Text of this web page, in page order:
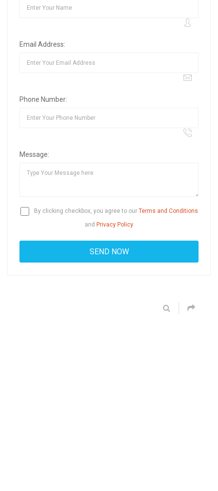
Email Address:
Phone Number:
Message:
By clicking checkbox, you agree to our Terms and Conditions
and Privacy Policy